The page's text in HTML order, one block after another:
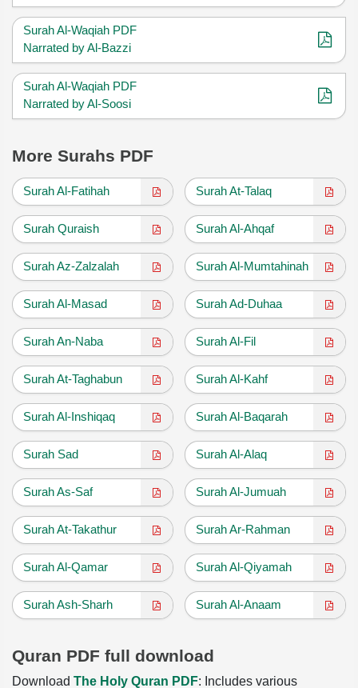
Surah Al-Waqiah PDF
Narrated by Al-Bazzi
Surah Al-Waqiah PDF
Narrated by Al-Soosi
More Surahs PDF
Surah Al-Fatihah Surah At-Talaq
Surah Quraish Surah Al-Ahqaf
Surah Az-Zalzalah Surah Al-Mumtahinah
Surah Al-Masad Surah Ad-Duhaa
Surah An-Naba Surah Al-Fil
Surah At-Taghabun Surah Al-Kahf
Surah Al-Inshiqaq Surah Al-Baqarah
Surah Sad Surah Al-Alaq
Surah As-Saf Surah Al-Jumuah
Surah At-Takathur Surah Ar-Rahman
Surah Al-Qamar Surah Al-Qiyamah
Surah Ash-Sharh Surah Al-Anaam
Quran PDF full download
Download The Holy Quran PDF: Includes various